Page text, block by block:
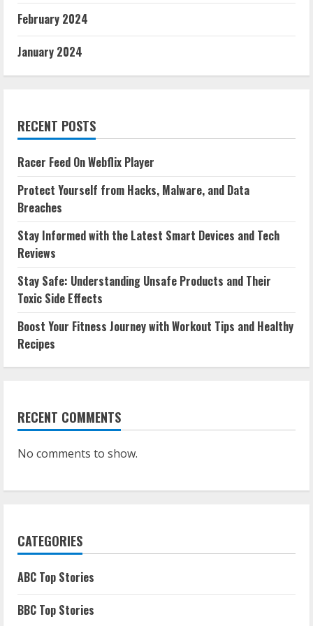
February 2024
January 2024
RECENT POSTS
Racer Feed On Webflix Player
Protect Yourself from Hacks, Malware, and Data
Breaches
Stay Informed with the Latest Smart Devices and Tech
Reviews
Stay Safe: Understanding Unsafe Products and Their
Toxic Side Effects
Boost Your Fitness Journey with Workout Tips and Healthy
Recipes
RECENT COMMENTS
No comments to show.
CATEGORIES
ABC Top Stories
BBC Top Stories